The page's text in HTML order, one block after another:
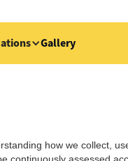
Gallery
how we collect,